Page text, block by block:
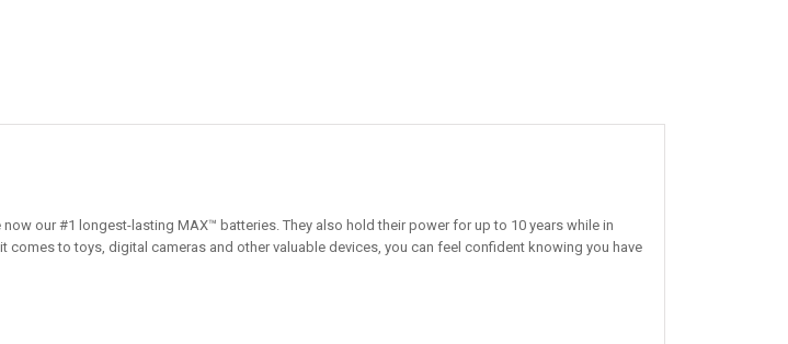
our #1 longest-lasting MAX™ batteries. They also hold their power for up to 10 years while in
to toys, digital cameras and other valuable devices, you can feel confident knowing you have